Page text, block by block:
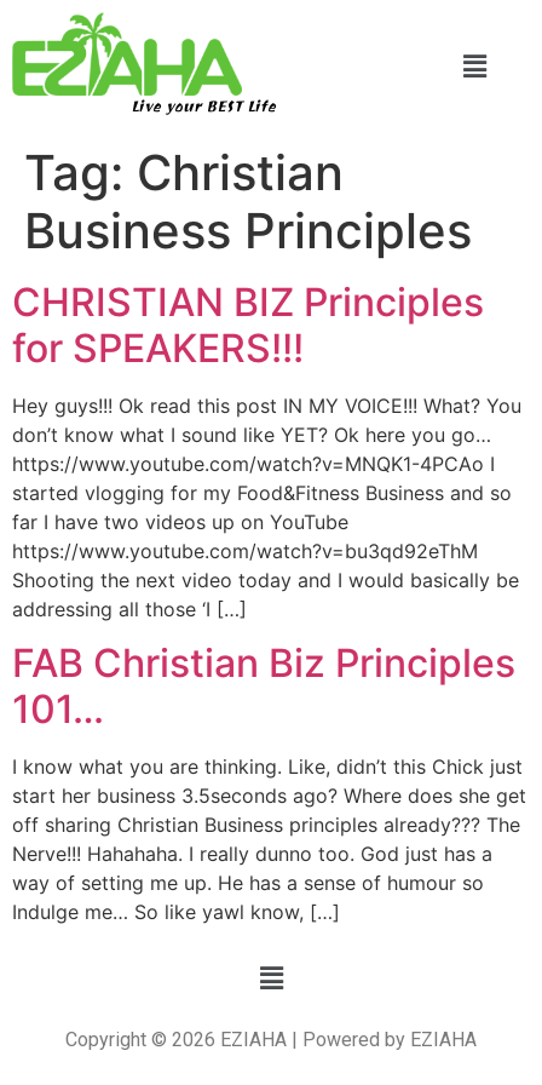
Live your BEST Life
Tag: Christian
Business Principles
CHRISTIAN BIZ Principles
for SPEAKERS!!!
Hey guys!!! Ok read this post IN MY VOICE!!! What? You
don’t know what I sound like YET? Ok here you go…
https://www.youtube.com/watch?v=MNQK1-4PCAo I
started vlogging for my Food&Fitness Business and so
far I have two videos up on YouTube
https://www.youtube.com/watch?v=bu3qd92eThM
Shooting the next video today and I would basically be
addressing all those ‘I […]
FAB Christian Biz Principles
101…
I know what you are thinking. Like, didn’t this Chick just
start her business 3.5seconds ago? Where does she get
off sharing Christian Business principles already??? The
Nerve!!! Hahahaha. I really dunno too. God just has a
way of setting me up. He has a sense of humour so
Indulge me… So like yawl know, […]
Copyright © 2026 EZIAHA | Powered by EZIAHA